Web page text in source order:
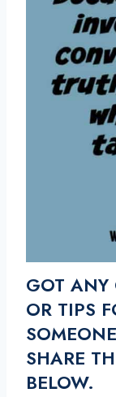
GOT ANY
OR TIPS
SHARE
BELOW.